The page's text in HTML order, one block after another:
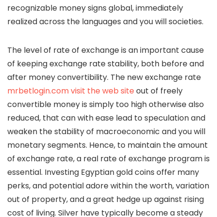
recognizable money signs global, immediately
realized across the languages and you will societies.
The level of rate of exchange is an important cause
of keeping exchange rate stability, both before and
after money convertibility. The new exchange rate
mrbetlogin.com visit the web site out of freely
convertible money is simply too high otherwise also
reduced, that can with ease lead to speculation and
weaken the stability of macroeconomic and you will
monetary segments. Hence, to maintain the amount
of exchange rate, a real rate of exchange program is
essential. Investing Egyptian gold coins offer many
perks, and potential adore within the worth, variation
out of property, and a great hedge up against rising
cost of living. Silver have typically become a steady